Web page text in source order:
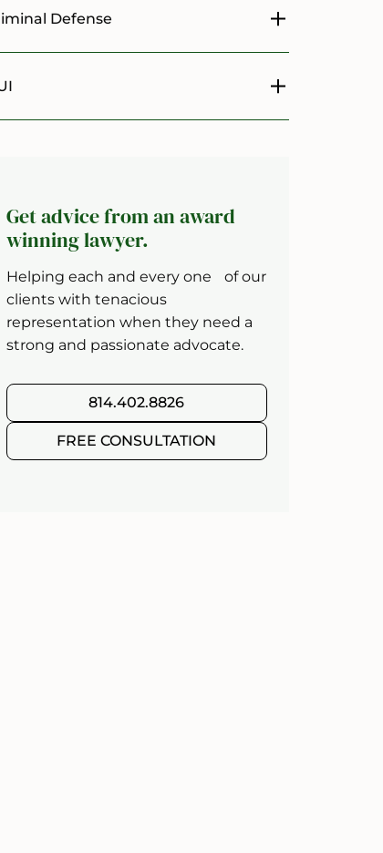
Defense Toggle menu
Toggle menu
Get advice from an award
winning lawyer.
Helping each and every one of our
clients with tenacious
representation when they need a
strong and passionate advocate.
814.402.8826
FREE CONSULTATION